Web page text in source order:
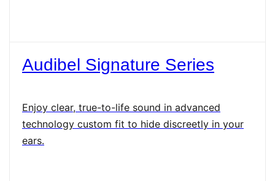
Audibel Signature Series
Enjoy clear, true-to-life sound in advanced
technology custom fit to hide discreetly in your
ears.